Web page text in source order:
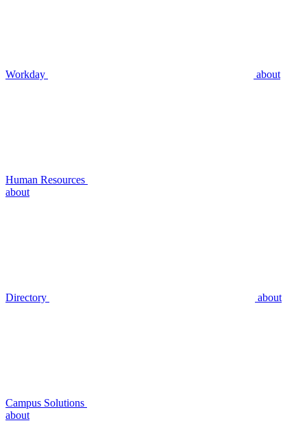
Workday about
Human Resources
about
Directory about
Campus Solutions
about